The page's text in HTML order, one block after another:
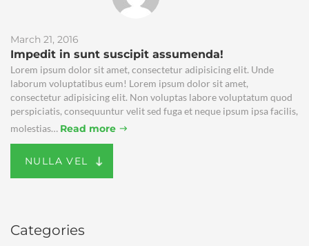
March 21, 2016
Impedit in sunt suscipit assumenda!
Lorem ipsum dolor sit amet, consectetur adipisicing elit. Unde
laborum voluptatibus eum! Lorem ipsum dolor sit amet,
consectetur adipisicing elit. Non voluptas labore voluptatum quod
perspiciatis, consequuntur velit sed fuga et neque ipsum ipsa facilis,
molestias… Read more
NULLA VEL
Categories